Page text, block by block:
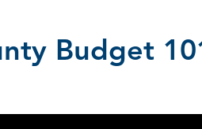
Budget